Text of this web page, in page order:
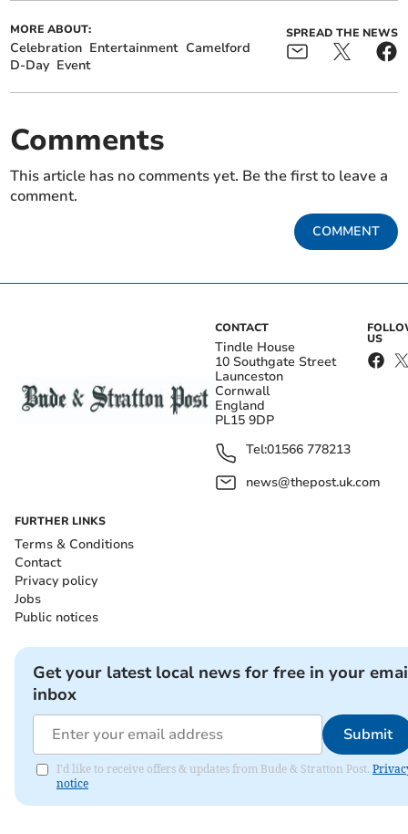
MORE ABOUT:
Celebration Entertainment Camelford
D-Day Event
SPREAD THE NEWS
Comments
This article has no comments yet. Be the first to leave a
comment.
COMMENT
CONTACT
Tindle House
10 Southgate Street
Launceston
Cornwall
England
PL15 9DP
Tel:01566 778213
news@thepost.uk.com
US
FURTHER LINKS
Terms & Conditions
Contact
Privacy policy
Jobs
Public notices
Get your latest local news for free in your
inbox
Submit
I'd like to receive offers & updates from Bude & Stratton Post.
notice